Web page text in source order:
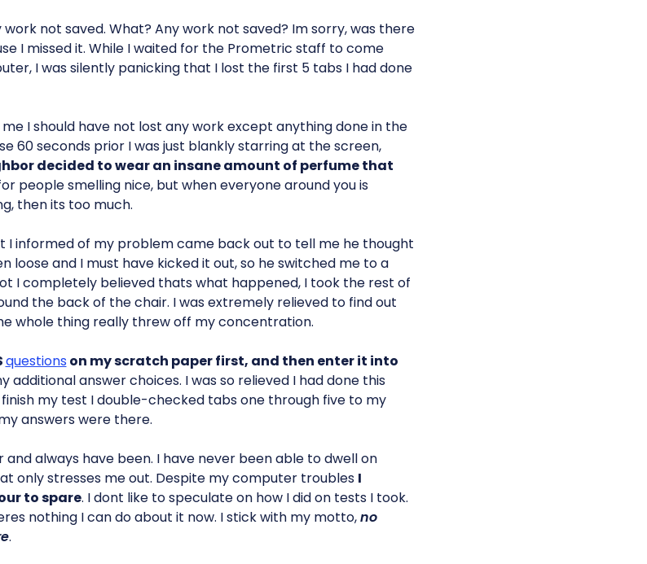
not saved. What? Any work not saved? Im sorry, was there
I missed it. While I waited for the Prometric staff to come
I was silently panicking that I lost the first 5 tabs I had done
I should have not lost any work except anything done in the
60 seconds prior I was just blankly starring at the screen,
decided to wear an insane amount of perfume that
people smelling nice, but when everyone around you is
then its too much.
I informed of my problem came back out to tell me he thought
loose and I must have kicked it out, so he switched me to a
I completely believed thats what happened, I took the rest of
the back of the chair. I was extremely relieved to find out
whole thing really threw off my concentration.
questions on my scratch paper first, and then enter it into
additional answer choices. I was so relieved I had done this
my test I double-checked tabs one through five to my
answers were there.
always have been. I have never been able to dwell on
only stresses me out. Despite my computer troubles I
to spare. I dont like to speculate on how I did on tests I took.
nothing I can do about it now. I stick with my motto, no
.